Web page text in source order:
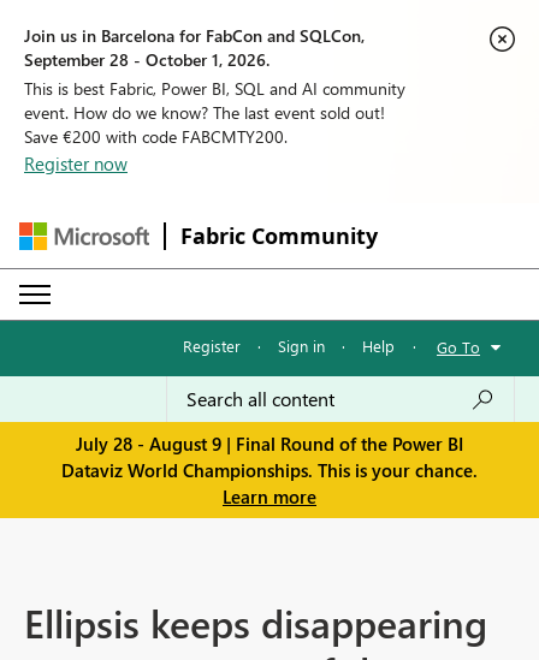
Join us in Barcelona for FabCon and SQLCon,
September 28 - October 1, 2026.
This is best Fabric, Power BI, SQL and AI community
event. How do we know? The last event sold out!
Save €200 with code FABCMTY200.
Register now
Fabric Community
Register · Sign in · Help · Go To
July 28 - August 9 | Final Round of the Power BI
Dataviz World Championships. This is your chance.
Learn more
Ellipsis keeps disappearing